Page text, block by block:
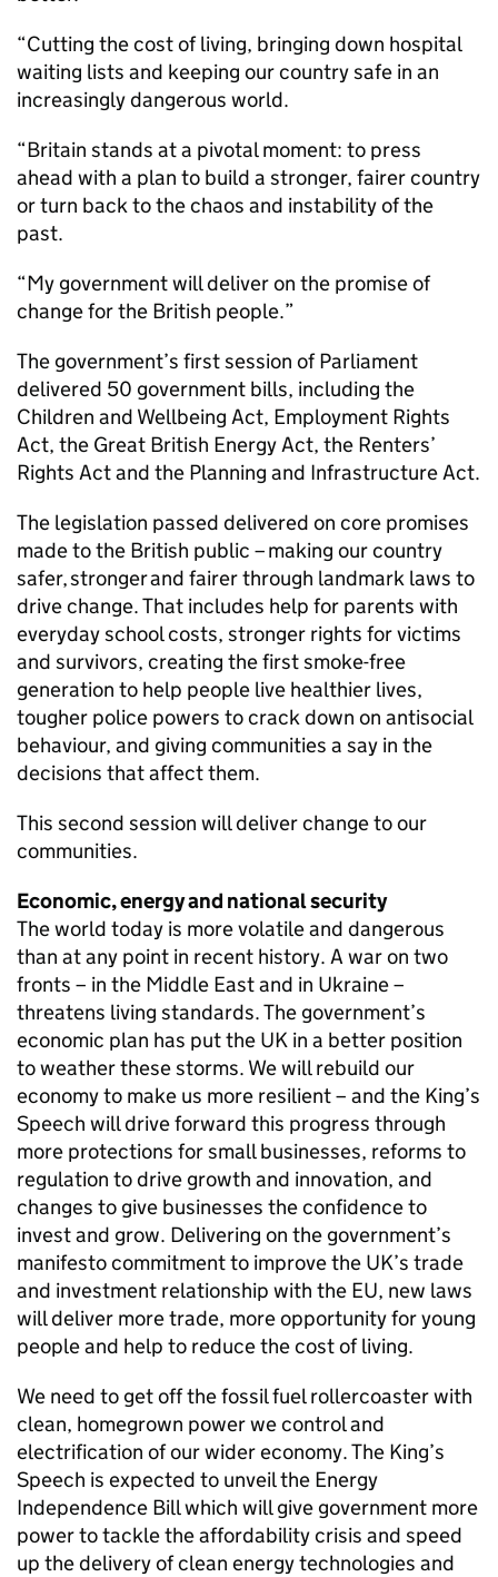
“Cutting the cost of living, bringing down hospital
waiting lists and keeping our country safe in an
increasingly dangerous world.
“Britain stands at a pivotal moment: to press
ahead with a plan to build a stronger, fairer country
or turn back to the chaos and instability of the
past.
“My government will deliver on the promise of
change for the British people.”
The government’s first session of Parliament
delivered 50 government bills, including the
Children and Wellbeing Act, Employment Rights
Act, the Great British Energy Act, the Renters’
Rights Act and the Planning and Infrastructure Act.
The legislation passed delivered on core promises
made to the British public – making our country
safer, stronger and fairer through landmark laws to
drive change. That includes help for parents with
everyday school costs, stronger rights for victims
and survivors, creating the first smoke-free
generation to help people live healthier lives,
tougher police powers to crack down on antisocial
behaviour, and giving communities a say in the
decisions that affect them.
This second session will deliver change to our
communities.
Economic, energy and national security
The world today is more volatile and dangerous
than at any point in recent history. A war on two
fronts – in the Middle East and in Ukraine –
threatens living standards. The government’s
economic plan has put the UK in a better position
to weather these storms. We will rebuild our
economy to make us more resilient – and the King’s
Speech will drive forward this progress through
more protections for small businesses, reforms to
regulation to drive growth and innovation, and
changes to give businesses the confidence to
invest and grow. Delivering on the government’s
manifesto commitment to improve the UK’s trade
and investment relationship with the EU, new laws
will deliver more trade, more opportunity for young
people and help to reduce the cost of living.
We need to get off the fossil fuel rollercoaster with
clean, homegrown power we control and
electrification of our wider economy. The King’s
Speech is expected to unveil the Energy
Independence Bill which will give government more
power to tackle the affordability crisis and speed
up the delivery of clean energy technologies and